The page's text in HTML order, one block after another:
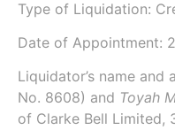
Type of Liquidation:
Date of Appointment:
Liquidator’s name and
No. 8608) and Toyah
of Clarke Bell Limited,